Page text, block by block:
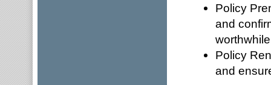
Policy
and
Policy
and